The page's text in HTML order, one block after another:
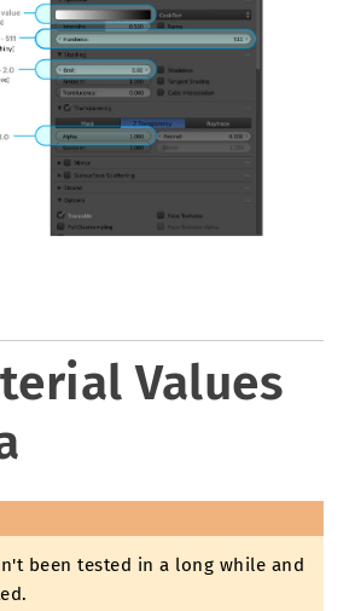
Values
been tested in a long while and